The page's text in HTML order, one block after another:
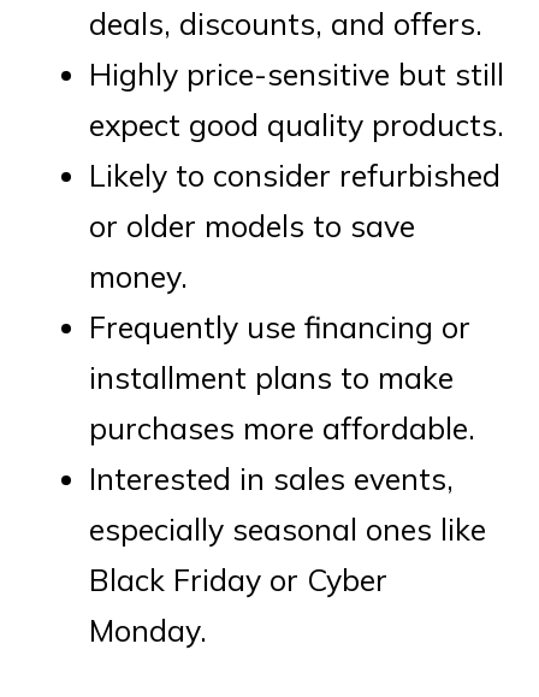
deals, discounts, and offers.
Highly price-sensitive but still
expect good quality products.
Likely to consider refurbished
or older models to save
money.
Frequently use financing or
installment plans to make
purchases more affordable.
Interested in sales events,
especially seasonal ones like
Black Friday or Cyber
Monday.